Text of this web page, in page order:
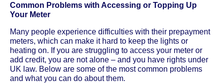
Common Problems with Accessing or Topping Up
Your Meter
Many people experience difficulties with their prepayment
meters, which can make it hard to keep the lights or
heating on. If you are struggling to access your meter or
add credit, you are not alone – and you have rights under
UK law. Below are some of the most common problems
and what you can do about them.